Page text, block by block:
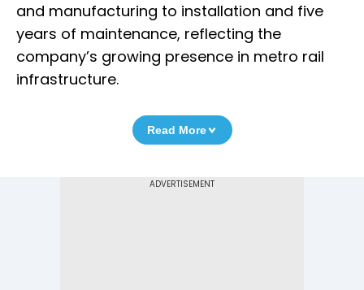
and manufacturing to installation and five
years of maintenance, reflecting the
company’s growing presence in metro rail
infrastructure.
Read More